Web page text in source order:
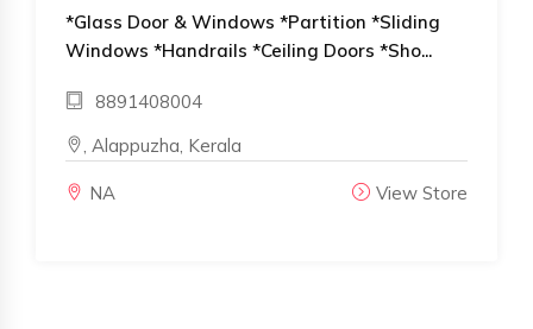
*Glass Door & Windows *Partition *Sliding
Windows *Handrails *Ceiling Doors *Sho...
8891408004
, Alappuzha, Kerala
NA View Store